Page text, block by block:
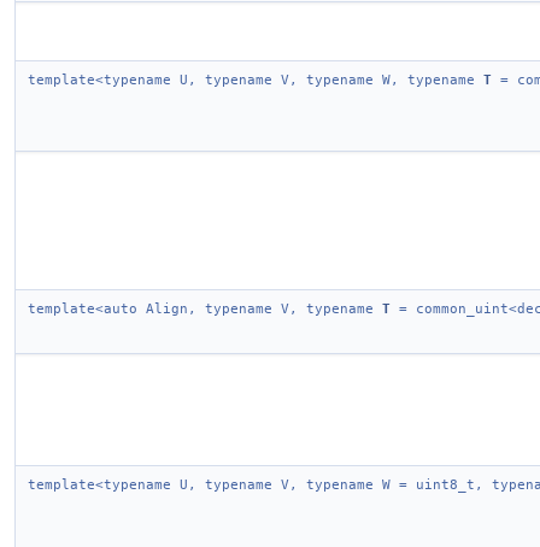
template<typename U, typename V, typename W, typename T =
template<auto Align, typename V, typename T =
template<typename U, typename V, typename W = uint8_t,